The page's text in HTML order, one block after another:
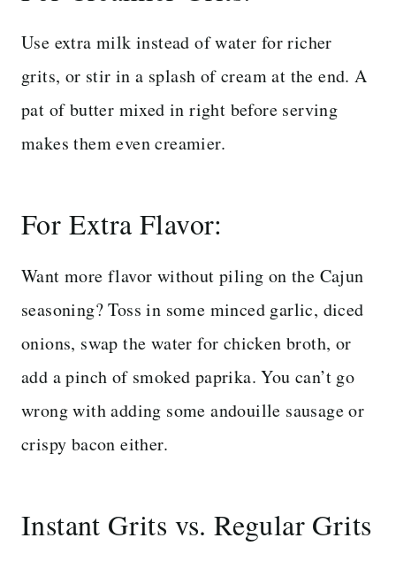
Use extra milk instead of water for richer
grits, or stir in a splash of cream at the end. A
pat of butter mixed in right before serving
makes them even creamier.
For Extra Flavor:
Want more flavor without piling on the Cajun
seasoning? Toss in some minced garlic, diced
onions, swap the water for chicken broth, or
add a pinch of smoked paprika. You can’t go
wrong with adding some andouille sausage or
crispy bacon either.
Instant Grits vs. Regular Grits